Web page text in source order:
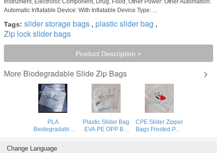
Instrument, Electronic Component, Drug, Food, Other Power: Other Automation:
Automatic Inflatable Device: With Inflatable Device Type: ...
Tags: slider storage bags , plastic slider bag ,
Zip lock slider bags
Product Description >
More Biodegradable Slide Zip Bags
PLA
Biodegradable
Organic Slider
Plastic Slider Bag
EVA PE OPP Bio
CPE Slider Zipper
Bags Frosted Poly
Change Language